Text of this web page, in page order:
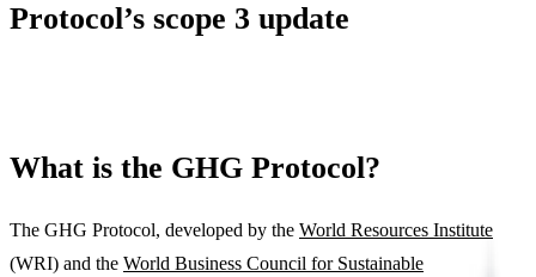
Protocol’s scope 3 update
What is the GHG Protocol?
The GHG Protocol, developed by the World Resources Institute
(WRI) and the World Business Council for Sustainable